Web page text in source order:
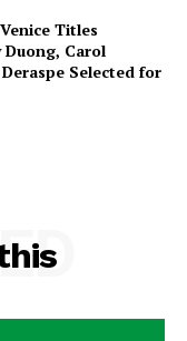
Titles
Duong, Carol
Selected for